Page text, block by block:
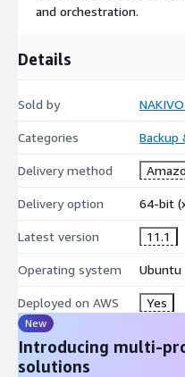
and orchestration.
Details
Sold by NAKIVO
Categories Backup
Delivery method
Delivery option 64-bit
Latest version 11.1
Operating system Ubuntu
Deployed on AWS Yes
New
Introducing multi-
solutions